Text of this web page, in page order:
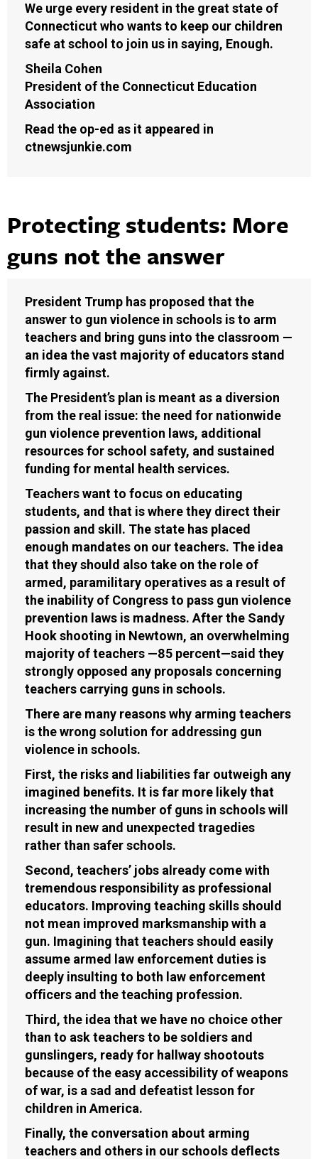
We urge every resident in the great state of
Connecticut who wants to keep our children
safe at school to join us in saying, Enough.
Sheila Cohen
President of the Connecticut Education
Association
Read the op-ed as it appeared in
ctnewsjunkie.com
Protecting students: More
guns not the answer
President Trump has proposed that the
answer to gun violence in schools is to arm
teachers and bring guns into the classroom —
an idea the vast majority of educators stand
firmly against.
The President’s plan is meant as a diversion
from the real issue: the need for nationwide
gun violence prevention laws, additional
resources for school safety, and sustained
funding for mental health services.
Teachers want to focus on educating
students, and that is where they direct their
passion and skill. The state has placed
enough mandates on our teachers. The idea
that they should also take on the role of
armed, paramilitary operatives as a result of
the inability of Congress to pass gun violence
prevention laws is madness. After the Sandy
Hook shooting in Newtown, an overwhelming
majority of teachers —85 percent—said they
strongly opposed any proposals concerning
teachers carrying guns in schools.
There are many reasons why arming teachers
is the wrong solution for addressing gun
violence in schools.
First, the risks and liabilities far outweigh any
imagined benefits. It is far more likely that
increasing the number of guns in schools will
result in new and unexpected tragedies
rather than safer schools.
Second, teachers’ jobs already come with
tremendous responsibility as professional
educators. Improving teaching skills should
not mean improved marksmanship with a
gun. Imagining that teachers should easily
assume armed law enforcement duties is
deeply insulting to both law enforcement
officers and the teaching profession.
Third, the idea that we have no choice other
than to ask teachers to be soldiers and
gunslingers, ready for hallway shootouts
because of the easy accessibility of weapons
of war, is a sad and defeatist lesson for
children in America.
Finally, the conversation about arming
teachers and others in our schools deflects